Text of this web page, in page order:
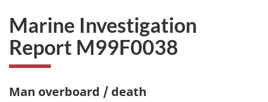
Marine Investigation
Report M99F0038
Man overboard / death